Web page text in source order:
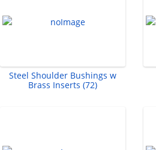
Steel Shoulder Bushings w
Brass Inserts (72)